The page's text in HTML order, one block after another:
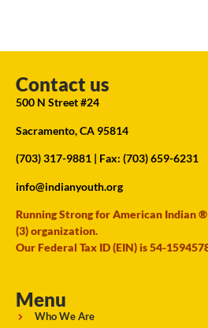
Contact us
500 N Street #24
Sacramento, CA 95814
(703) 317-9881 | Fax: (703) 659-6231
info@indianyouth.org
Running Strong for American Indian ®
(3) organization.
Our Federal Tax ID (EIN) is 54-
Menu
Who We Are